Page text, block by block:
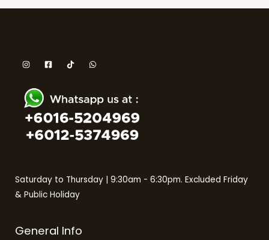
Saturday to Thursday | 9:30am - 6:30pm. Excluded Friday
& Public Holiday
General Info